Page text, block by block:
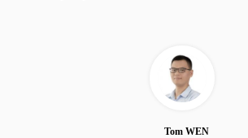
Tom WEN